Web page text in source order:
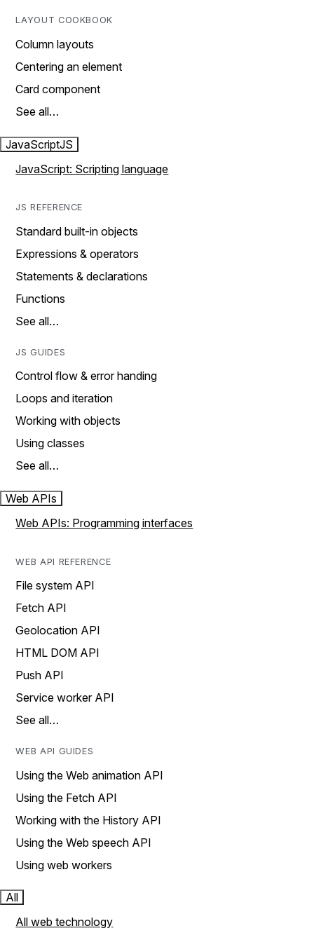
LAYOUT COOKBOOK
Column layouts
Centering an element
Card component
See all…
JavaScriptJS
JavaScript: Scripting language
JS REFERENCE
Standard built-in objects
Expressions & operators
Statements & declarations
Functions
See all…
JS GUIDES
Control flow & error handing
Loops and iteration
Working with objects
Using classes
See all…
Web APIs
Web APIs: Programming interfaces
WEB API REFERENCE
File system API
Fetch API
Geolocation API
HTML DOM API
Push API
Service worker API
See all…
WEB API GUIDES
Using the Web animation API
Using the Fetch API
Working with the History API
Using the Web speech API
Using web workers
All
All web technology